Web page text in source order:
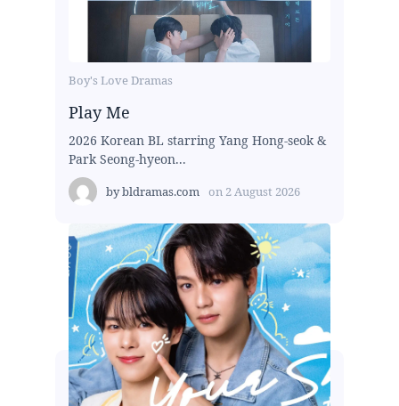
Boy's Love Dramas
Play Me
2026 Korean BL starring Yang Hong-seok &
Park Seong-hyeon...
bybldramas.com on 2 August 2026